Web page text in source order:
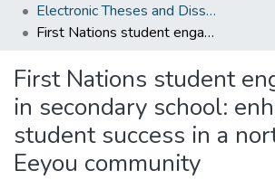
Electronic Theses and Dissertations from 2009
First Nations student engagement in secondary school: enhancing student success in a northern Eeyou community
First Nations student
in secondary school:
student success in a
Eeyou community